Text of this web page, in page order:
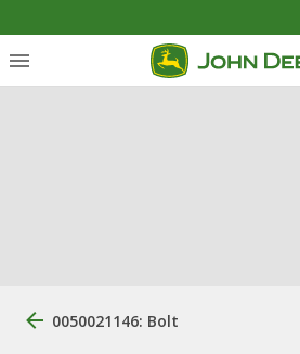
0050021146: Bolt